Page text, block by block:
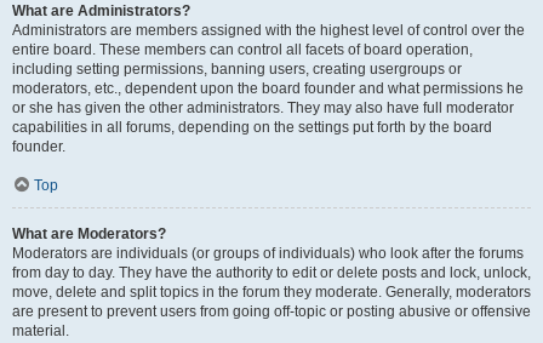
What are Administrators?
Administrators are members assigned with the highest level of control over the
entire board. These members can control all facets of board operation,
including setting permissions, banning users, creating usergroups or
moderators, etc., dependent upon the board founder and what permissions he
or she has given the other administrators. They may also have full moderator
capabilities in all forums, depending on the settings put forth by the board
founder.
Top
What are Moderators?
Moderators are individuals (or groups of individuals) who look after the forums
from day to day. They have the authority to edit or delete posts and lock, unlock,
move, delete and split topics in the forum they moderate. Generally, moderators
are present to prevent users from going off-topic or posting abusive or offensive
material.